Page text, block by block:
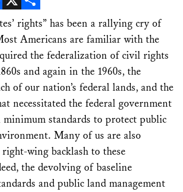
X Share
rights” has been a rallying cry of
Americans are familiar with the
the federalization of civil rights
and again in the 1960s, the
of our nation’s federal lands, and the
necessitated the federal government
standards to protect public
Many of us are also
wing backlash to these
the devolving of baseline
and public land management